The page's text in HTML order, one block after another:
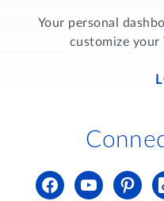
Your personal
customize your